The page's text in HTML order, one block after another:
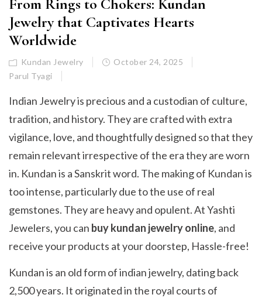
From Rings to Chokers: Kundan
Jewelry that Captivates Hearts
Worldwide
Kundan Jewelry
October 24, 2025
Parul Tyagi
Indian Jewelry is precious and a custodian of culture,
tradition, and history. They are crafted with extra
vigilance, love, and thoughtfully designed so that they
remain relevant irrespective of the era they are worn
in. Kundan is a Sanskrit word. The making of Kundan is
too intense, particularly due to the use of real
gemstones. They are heavy and opulent. At Yashti
Jewelers, you can buy kundan jewelry online, and
receive your products at your doorstep, Hassle-free!
Kundan is an old form of indian jewelry, dating back
2,500 years. It originated in the royal courts of